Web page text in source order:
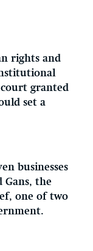
rights and
granted
set a
businesses
Gans, the
one of two